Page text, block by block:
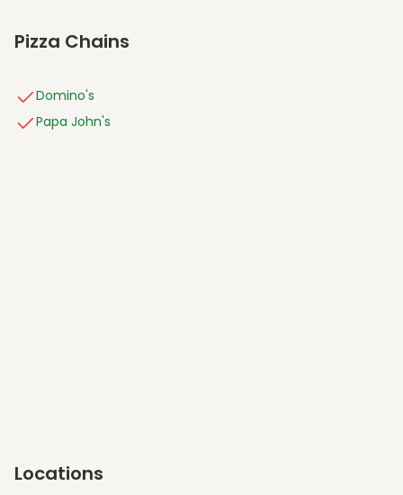
Pizza Chains
Domino's
Papa John's
Locations